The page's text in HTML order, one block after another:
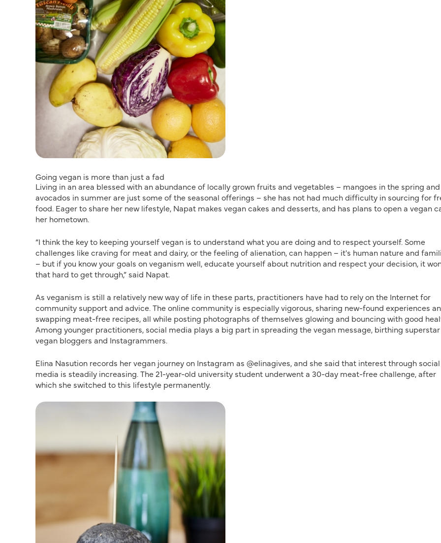
Going vegan is more than just a fad
Living in an area blessed with an abundance of locally grown fruits and vegetables – mangoes in the spring and
avocados in summer are just some of the seasonal offerings – she has not had much difficulty in sourcing for
food. Eager to share her new lifestyle, Napat makes vegan cakes and desserts, and has plans to open a vegan
her hometown.
“I think the key to keeping yourself vegan is to understand what you are doing and to respect yourself. Some
challenges like craving for meat and dairy, or the feeling of alienation, can happen – it's human nature and
– but if you know your goals on veganism well, educate yourself about nutrition and respect your decision, it
that hard to get through,” said Napat.
As veganism is still a relatively new way of life in these parts, practitioners have had to rely on the Internet for
community support and advice. The online community is especially vigorous, sharing new-found experiences
swapping meat-free recipes, all while posting photographs of themselves glowing and bouncing with good
Among younger practitioners, social media plays a big part in spreading the vegan message, birthing superstar
vegan bloggers and Instagrammers.
Elina Nasution records her vegan journey on Instagram as @elinagives, and she said that interest through social
media is steadily increasing. The 21-year-old university student underwent a 30-day meat-free challenge, after
which she switched to this lifestyle permanently.